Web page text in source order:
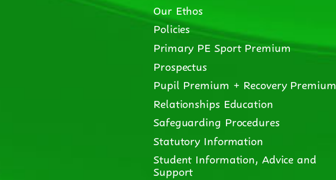
Our Ethos
Policies
Primary PE Sport Premium
Prospectus
Pupil Premium + Recovery Premium
Relationships Education
Safeguarding Procedures
Statutory Information
Student Information, Advice and
Support